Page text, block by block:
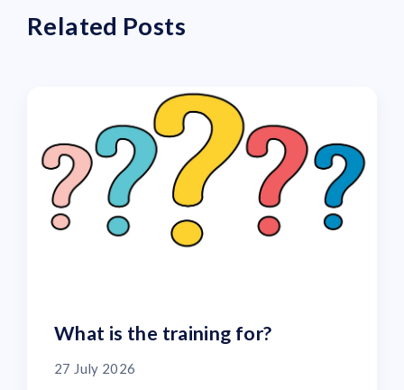
Related Posts
What is the training for?
27 July 2026